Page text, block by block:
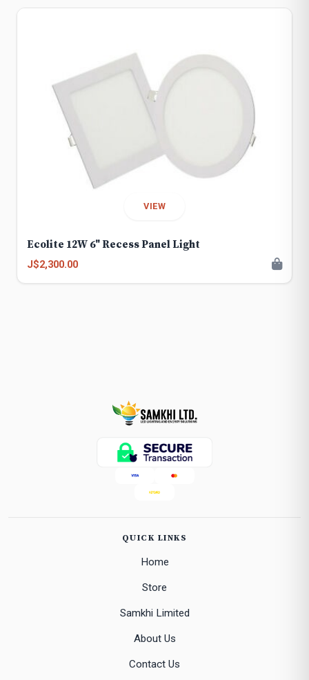
VIEW
Ecolite 12W 6" Recess Panel Light
J$2,300.00
QUICK LINKS
Home
Store
Samkhi Limited
About Us
Contact Us